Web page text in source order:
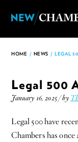
HOME / NEWS / LEGAL
Legal 500
January 16, 2025 / by
Legal 500 have
Chambers has